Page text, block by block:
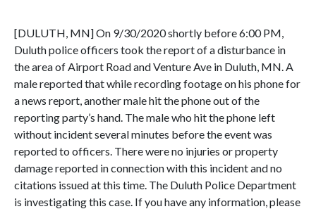
[DULUTH, MN] On 9/30/2020 shortly before 6:00 PM,
Duluth police officers took the report of a disturbance in
the area of Airport Road and Venture Ave in Duluth, MN. A
male reported that while recording footage on his phone for
a news report, another male hit the phone out of the
reporting party’s hand. The male who hit the phone left
without incident several minutes before the event was
reported to officers. There were no injuries or property
damage reported in connection with this incident and no
citations issued at this time. The Duluth Police Department
is investigating this case. If you have any information, please